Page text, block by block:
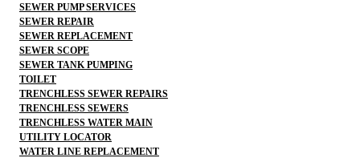
SEWER PUMP SERVICES
SEWER REPAIR
SEWER REPLACEMENT
SEWER SCOPE
SEWER TANK PUMPING
TOILET
TRENCHLESS SEWER REPAIRS
TRENCHLESS SEWERS
TRENCHLESS WATER MAIN
UTILITY LOCATOR
WATER LINE REPLACEMENT